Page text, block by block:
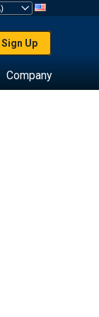
Sign Up
Company